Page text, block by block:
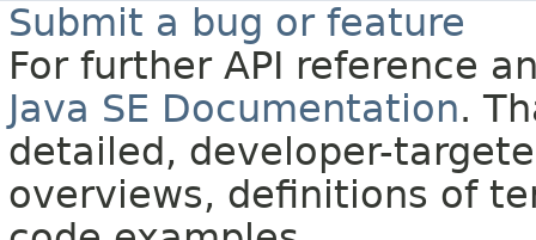
Submit a bug or feature
For further API reference
Java SE Documentation.
detailed, developer-
overviews, definitions of